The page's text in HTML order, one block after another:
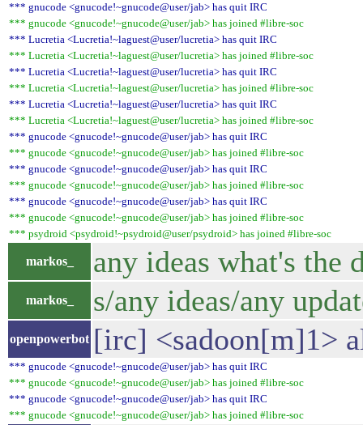
*** gnucode <gnucode!~gnucode@user/jab> has quit IRC
*** gnucode <gnucode!~gnucode@user/jab> has joined #libre-soc
*** Lucretia <Lucretia!~laguest@user/lucretia> has quit IRC
*** Lucretia <Lucretia!~laguest@user/lucretia> has joined #libre-soc
*** Lucretia <Lucretia!~laguest@user/lucretia> has quit IRC
*** Lucretia <Lucretia!~laguest@user/lucretia> has joined #libre-soc
*** Lucretia <Lucretia!~laguest@user/lucretia> has quit IRC
*** Lucretia <Lucretia!~laguest@user/lucretia> has joined #libre-soc
*** gnucode <gnucode!~gnucode@user/jab> has quit IRC
*** gnucode <gnucode!~gnucode@user/jab> has joined #libre-soc
*** gnucode <gnucode!~gnucode@user/jab> has quit IRC
*** gnucode <gnucode!~gnucode@user/jab> has joined #libre-soc
*** gnucode <gnucode!~gnucode@user/jab> has quit IRC
*** gnucode <gnucode!~gnucode@user/jab> has joined #libre-soc
*** psydroid <psydroid!~psydroid@user/psydroid> has joined #libre-soc
markos_ any ideas what's the
markos_ s/any ideas/any
openpowerbot [irc] <sadoon[m]1>
*** gnucode <gnucode!~gnucode@user/jab> has quit IRC
*** gnucode <gnucode!~gnucode@user/jab> has joined #libre-soc
*** gnucode <gnucode!~gnucode@user/jab> has quit IRC
*** gnucode <gnucode!~gnucode@user/jab> has joined #libre-soc